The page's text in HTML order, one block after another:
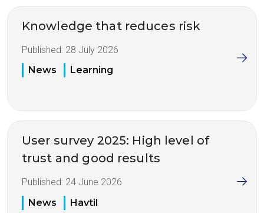
Knowledge that reduces risk
Published: 28 July 2026
News
Learning
User survey 2025: High level of
trust and good results
Published: 24 June 2026
News
Havtil